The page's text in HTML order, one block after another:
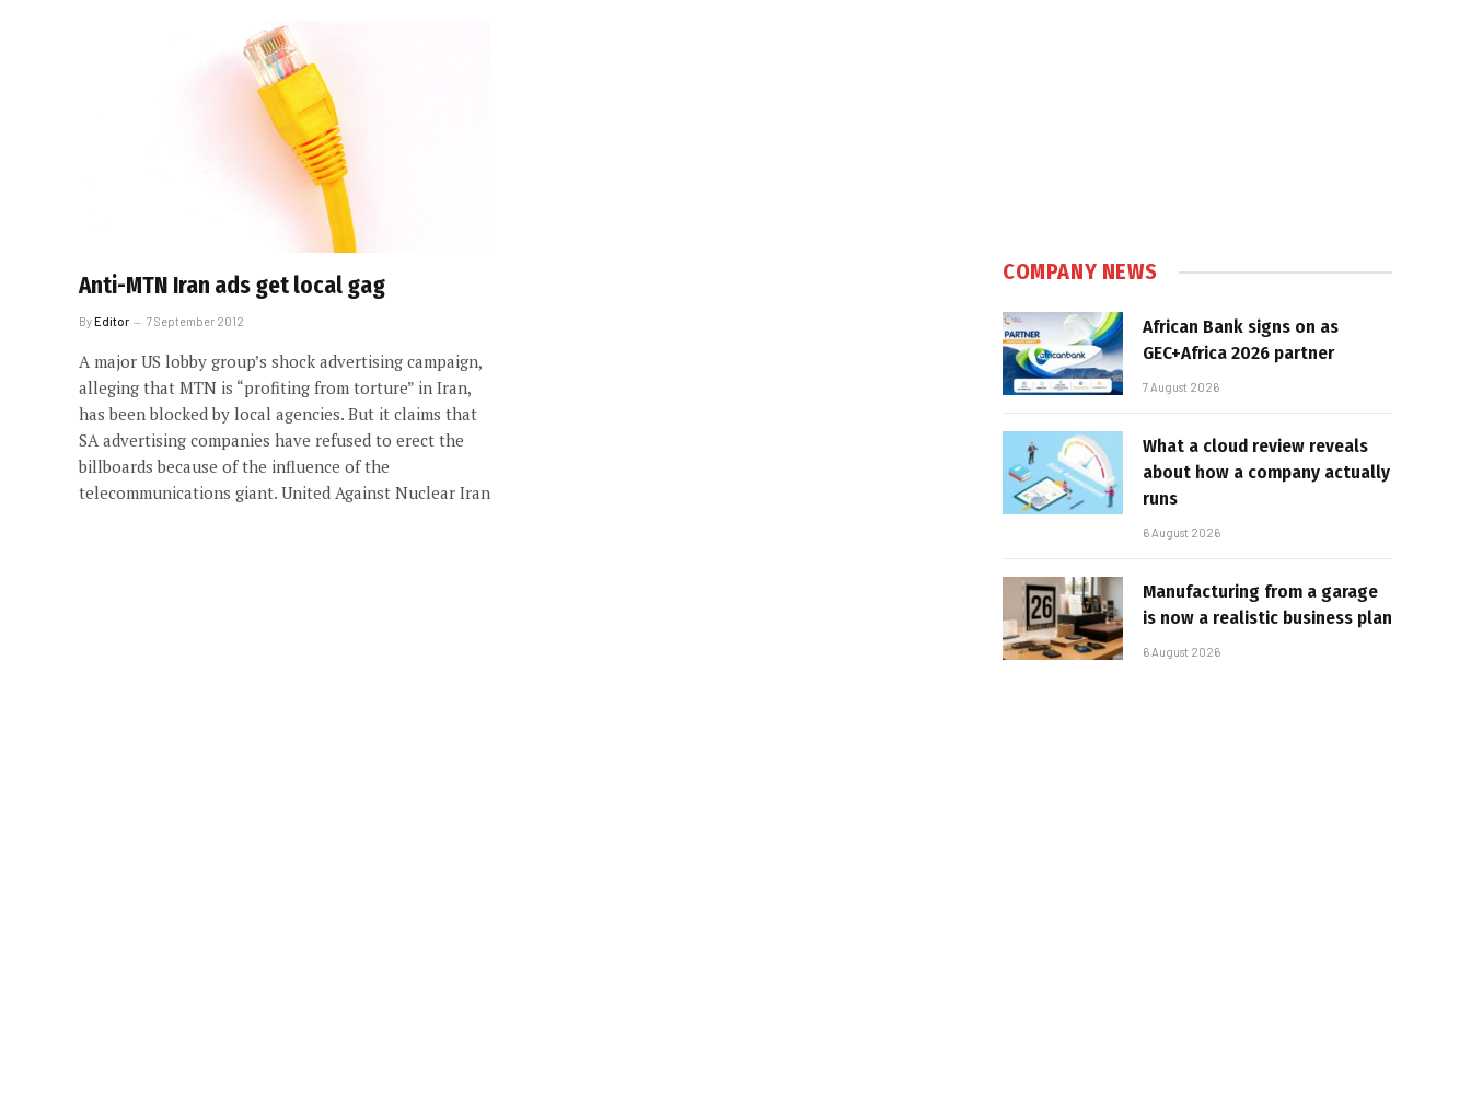
Anti-MTN Iran ads get local gag
ByEditor 7 September 2012
A major US lobby group’s shock advertising campaign,
alleging that MTN is “profiting from torture” in Iran,
has been blocked by local agencies. But it claims that
SA advertising companies have refused to erect the
billboards because of the influence of the
telecommunications giant. United Against Nuclear Iran
COMPANY NEWS
African Bank signs on as
GEC+Africa 2026 partner
7 August 2026
What a cloud review reveals
about how a company actually
runs
6 August 2026
Manufacturing from a garage
is now a realistic business plan
6 August 2026